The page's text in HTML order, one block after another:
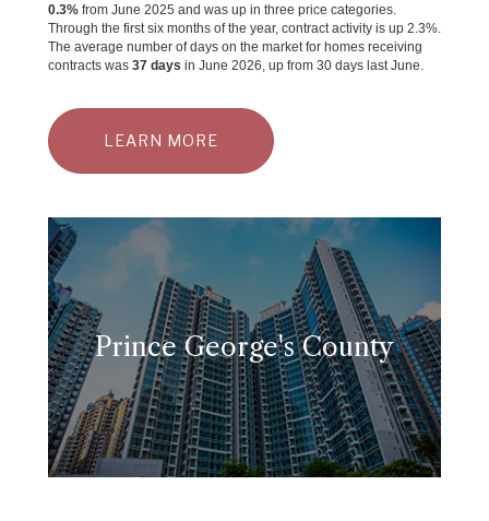
0.3% from June 2025 and was up in three price categories.
Through the first six months of the year, contract activity is up 2.3%.
The average number of days on the market for homes receiving
contracts was 37 days in June 2026, up from 30 days last June.
LEARN MORE
Prince George's County